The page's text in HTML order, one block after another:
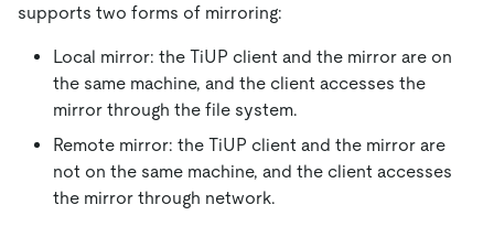
supports two forms of mirroring:
Local mirror: the TiUP client and the mirror are on
the same machine, and the client accesses the
mirror through the file system.
Remote mirror: the TiUP client and the mirror are
not on the same machine, and the client accesses
the mirror through network.